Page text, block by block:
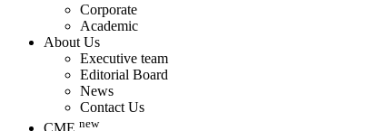
Corporate
Academic
About Us
Executive team
Editorial Board
News
Contact Us
CME new